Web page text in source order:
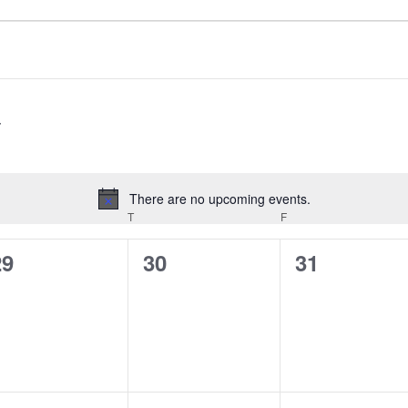
Notice
There are no upcoming events.
T F
0
30
0
31